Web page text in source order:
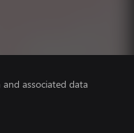
associated data